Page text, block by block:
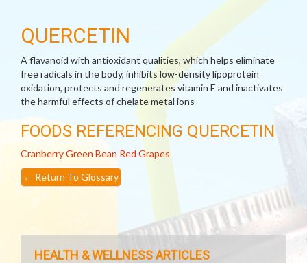
QUERCETIN
A flavanoid with antioxidant qualities, which helps eliminate
free radicals in the body, inhibits low-density lipoprotein
oxidation, protects and regenerates vitamin E and inactivates
the harmful effects of chelate metal ions
FOODS REFERENCING QUERCETIN
CranberryGreen Bean Red Grapes
← Return To Glossary
HEALTH & WELLNESS ARTICLES